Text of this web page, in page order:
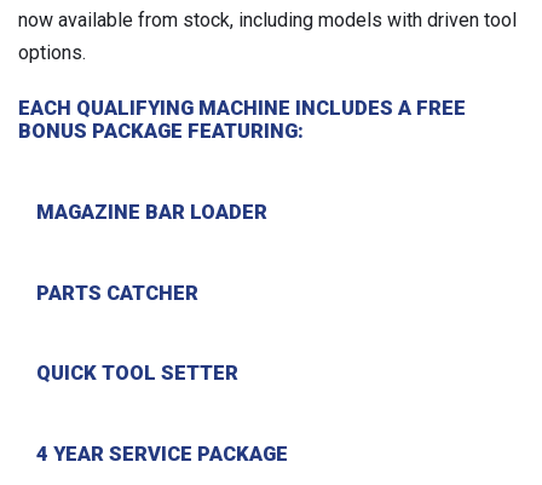
now available from stock, including models with driven tool
options.
EACH QUALIFYING MACHINE INCLUDES A FREE
BONUS PACKAGE FEATURING:
MAGAZINE BAR LOADER
PARTS CATCHER
QUICK TOOL SETTER
4 YEAR SERVICE PACKAGE